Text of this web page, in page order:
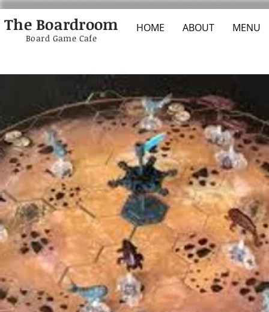
The Boardroom HOME ABOUT MENU
Board Game Cafe